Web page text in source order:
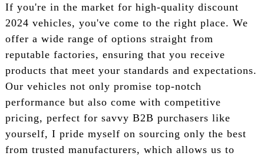
If you're in the market for high-quality discount
2024 vehicles, you've come to the right place. We
offer a wide range of options straight from
reputable factories, ensuring that you receive
products that meet your standards and expectations.
Our vehicles not only promise top-notch
performance but also come with competitive
pricing, perfect for savvy B2B purchasers like
yourself, I pride myself on sourcing only the best
from trusted manufacturers, which allows us to